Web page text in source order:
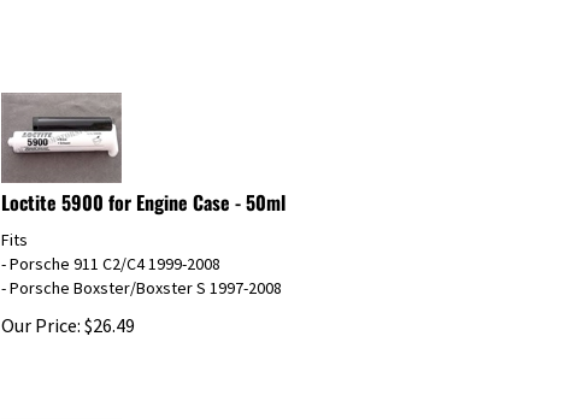
Loctite 5900 for Engine Case - 50ml
- Porsche 911 C2/C4 1999-2008
- Porsche Boxster/Boxster S 1997-2008
Our Price: $ 26.49